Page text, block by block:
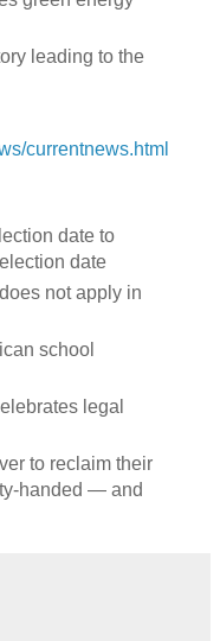
leading to the
currentnews.html
date to
date
not apply in
school
legal
to reclaim their
handed — and